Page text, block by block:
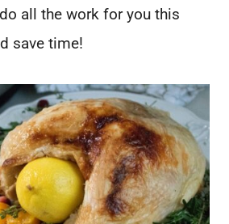
all the work for you this
save time!